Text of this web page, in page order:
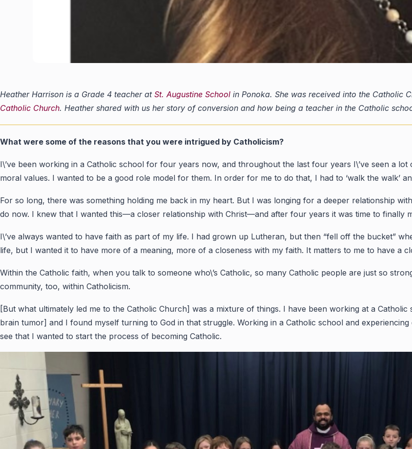
Heather Harrison is a Grade 4 teacher at St. Augustine School in Ponoka. She was received into the Catholic
Catholic Church. Heather shared with us her story of conversion and how being a teacher in the Catholic
What were some of the reasons that you were intrigued by Catholicism?
I\’ve been working in a Catholic school for four years now, and throughout the last four years I\’ve seen a
moral values. I wanted to be a good role model for them. In order for me to do that, I had to ‘walk the walk’
For so long, there was something holding me back in my heart. But I was longing for a deeper relationship
do now. I knew that I wanted this—a closer relationship with Christ—and after four years it was time to finally
I\’ve always wanted to have faith as part of my life. I had grown up Lutheran, but then “fell off the bucket”
life, but I wanted it to have more of a meaning, more of a closeness with my faith. It matters to me to have a
Within the Catholic faith, when you talk to someone who\’s Catholic, so many Catholic people are just so
community, too, within Catholicism.
[But what ultimately led me to the Catholic Church] was a mixture of things. I have been working at a
brain tumor] and I found myself turning to God in that struggle. Working in a Catholic school and
see that I wanted to start the process of becoming Catholic.